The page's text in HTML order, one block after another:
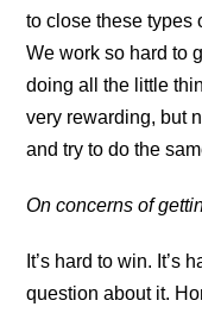
to close these types
We work so hard to
doing all the little
very rewarding, but
and try to do the
On concerns of
It’s hard to win. It’s
question about it.